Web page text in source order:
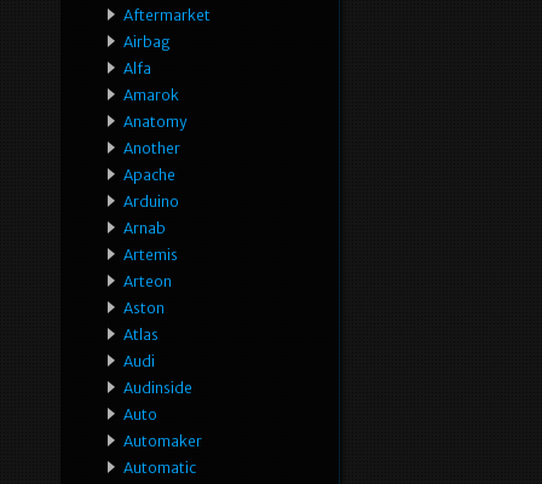
Aftermarket
Airbag
Alfa
Amarok
Anatomy
Another
Apache
Arduino
Arnab
Artemis
Arteon
Aston
Atlas
Audi
Audinside
Auto
Automaker
Automatic